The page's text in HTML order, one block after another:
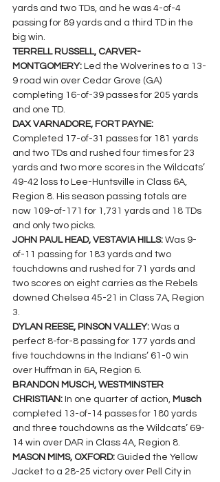
yards and two TDs, and he was 4-of-4
passing for 89 yards and a third TD in the
big win.
TERRELL RUSSELL, CARVER-
MONTGOMERY: Led the Wolverines to a 13-
9 road win over Cedar Grove (GA)
completing 16-of-39 passes for 205 yards
and one TD.
DAX VARNADORE, FORT PAYNE:
Completed 17-of-31 passes for 181 yards
and two TDs and rushed four times for 23
yards and two more scores in the Wildcats’
49-42 loss to Lee-Huntsville in Class 6A,
Region 8. His season passing totals are
now 109-of-171 for 1,731 yards and 18 TDs
and only two picks.
JOHN PAUL HEAD, VESTAVIA HILLS: Was 9-
of-11 passing for 183 yards and two
touchdowns and rushed for 71 yards and
two scores on eight carries as the Rebels
downed Chelsea 45-21 in Class 7A, Region
3.
DYLAN REESE, PINSON VALLEY: Was a
perfect 8-for-8 passing for 177 yards and
five touchdowns in the Indians’ 61-0 win
over Huffman in 6A, Region 6.
BRANDON MUSCH, WESTMINSTER
CHRISTIAN: In one quarter of action, Musch
completed 13-of-14 passes for 180 yards
and three touchdowns as the Wildcats’ 69-
14 win over DAR in Class 4A, Region 8.
MASON MIMS, OXFORD: Guided the Yellow
Jacket to a 28-25 victory over Pell City in